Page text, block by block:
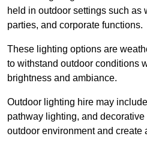
held in outdoor settings such as
parties, and corporate functions.
These lighting options are
to withstand outdoor conditions
brightness and ambiance.
Outdoor lighting hire may
pathway lighting, and
outdoor environment and create